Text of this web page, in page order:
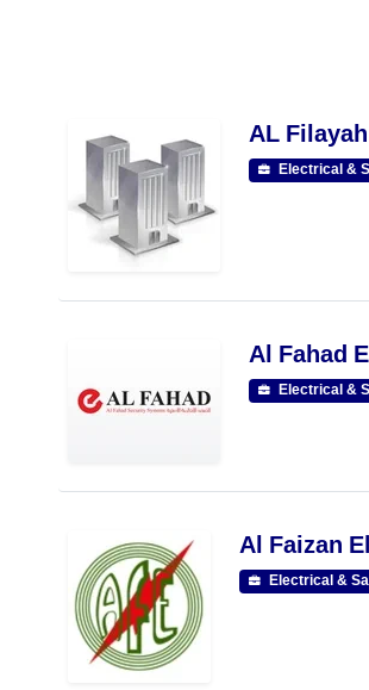
AL
Electrical &
Al Fahad
Electrical &
Al Faizan
Electrical &